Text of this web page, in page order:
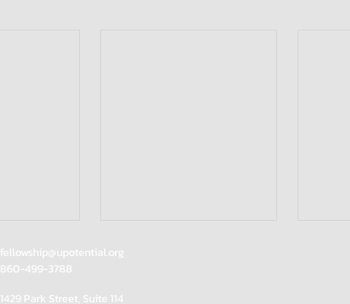
fellowship@upotential.org
860-499-3788
1429 Park Street, Suite 114